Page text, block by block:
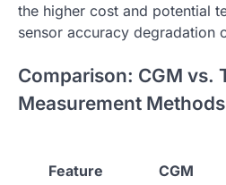
the higher cost and potential
sensor accuracy degradation
Comparison: CGM vs.
Measurement Methods
Feature CGM